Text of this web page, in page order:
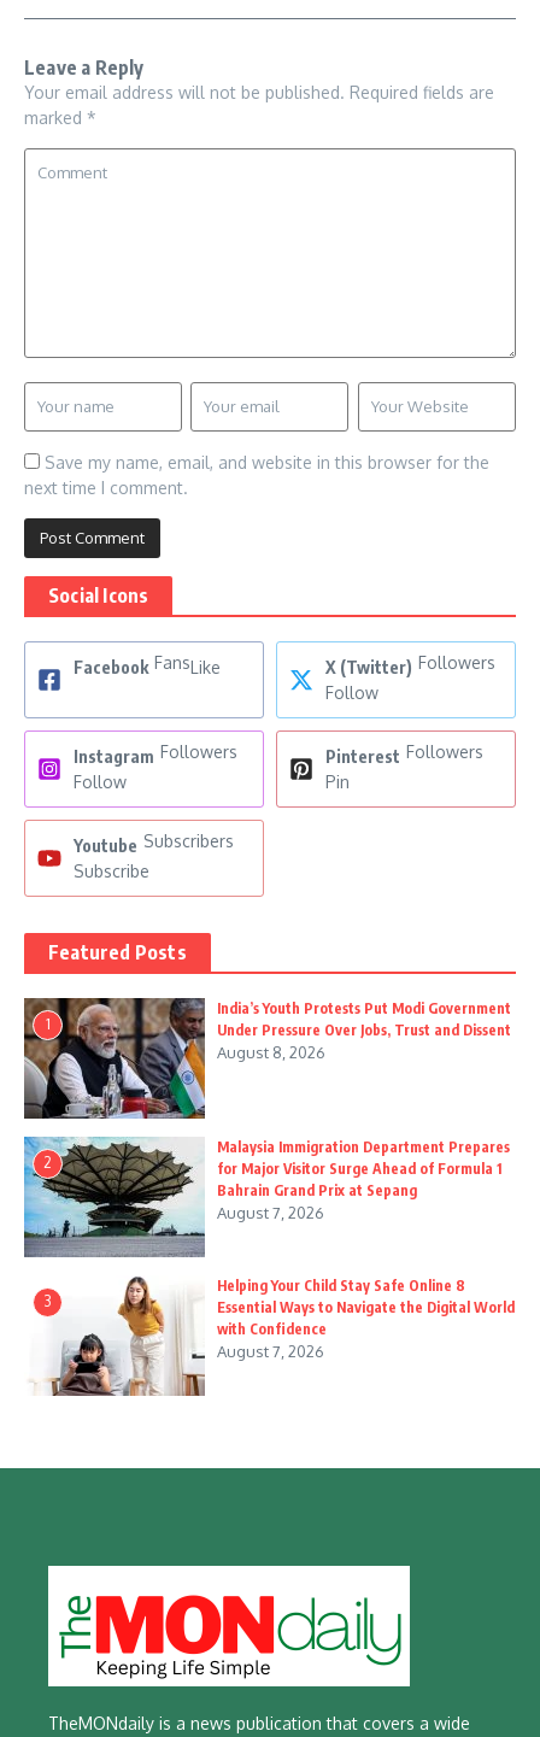
Leave a Reply
Your email address will not be published. Required fields are
marked *
Save my name, email, and website in this browser for the
next time I comment.
Social Icons
Facebook FansLike X (Twitter) Followers
Follow
Instagram Followers
Follow
Pinterest Followers
Pin
Youtube Subscribers
Subscribe
Featured Posts
1
India’s Youth Protests Put Modi Government
Under Pressure Over Jobs, Trust and Dissent
August 8, 2026
2
Malaysia Immigration Department Prepares
for Major Visitor Surge Ahead of Formula 1
Bahrain Grand Prix at Sepang
August 7, 2026
3
Helping Your Child Stay Safe Online 8
Essential Ways to Navigate the Digital World
with Confidence
August 7, 2026
TheMONdaily is a news publication that covers a wide